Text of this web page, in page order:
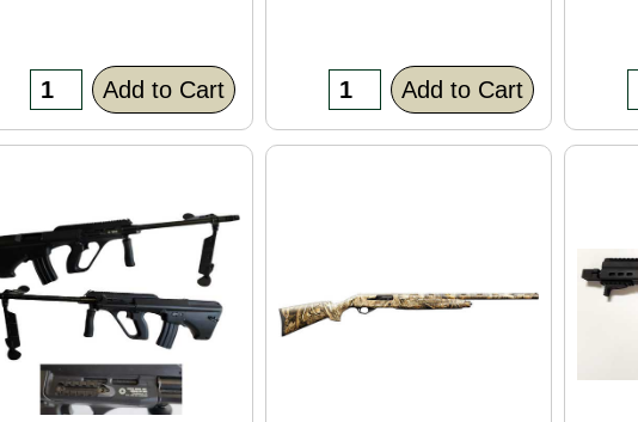
Rail, Textured Grip,
RMSc/RMR/DeltaPoint
Pro Footprint
Add to Cart Add to Cart